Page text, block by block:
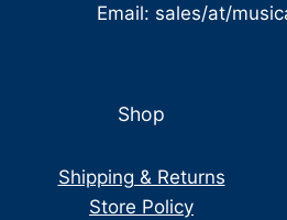
Email: sales/at/
Shop
Shipping & Returns
Store Policy